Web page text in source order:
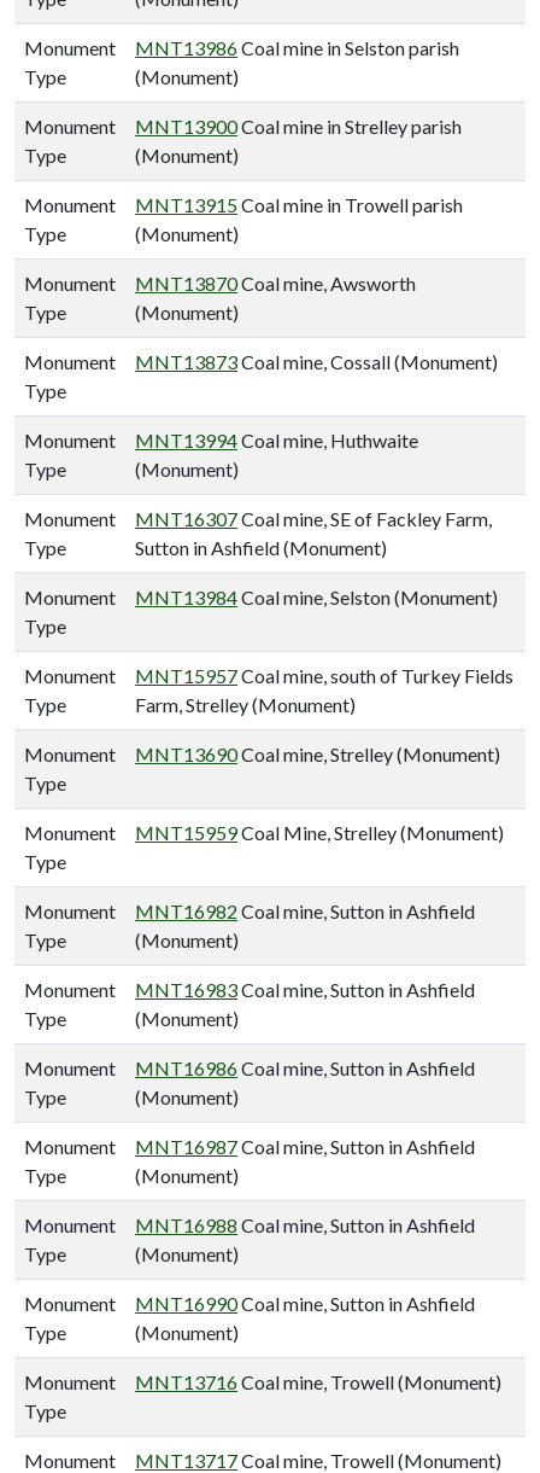
Monument
Type
MNT13986Coal mine in Selston parish
(Monument)
Monument
Type
MNT13900Coal mine in Strelley parish
(Monument)
Monument
Type
MNT13915Coal mine in Trowell parish
(Monument)
Monument
Type
MNT13870Coal mine, Awsworth
(Monument)
Monument
Type
MNT13873Coal mine, Cossall (Monument)
Monument
Type
MNT13994Coal mine, Huthwaite
(Monument)
Monument
Type
MNT16307Coal mine, SE of Fackley Farm,
Sutton in Ashfield (Monument)
Monument
Type
MNT13984Coal mine, Selston (Monument)
Monument
Type
MNT15957Coal mine, south of Turkey Fields
Farm, Strelley (Monument)
Monument
Type
MNT13690Coal mine, Strelley (Monument)
Monument
Type
MNT15959Coal Mine, Strelley (Monument)
Monument
Type
MNT16982 Coal mine, Sutton in Ashfield
(Monument)
Monument
Type
MNT16983Coal mine, Sutton in Ashfield
(Monument)
Monument
Type
MNT16986Coal mine, Sutton in Ashfield
(Monument)
Monument
Type
MNT16987Coal mine, Sutton in Ashfield
(Monument)
Monument
Type
MNT16988 Coal mine, Sutton in Ashfield
(Monument)
Monument
Type
MNT16990Coal mine, Sutton in Ashfield
(Monument)
Monument
Type
MNT13716Coal mine, Trowell (Monument)
Monument
MNT13717Coal mine, Trowell (Monument)